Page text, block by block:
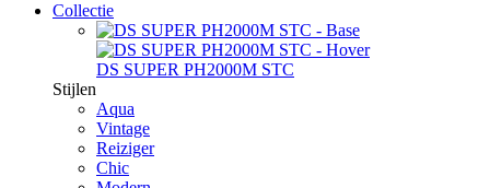
Collectie
DS SUPER PH2000M STC
Stijlen
Aqua
Vintage
Reiziger
Chic